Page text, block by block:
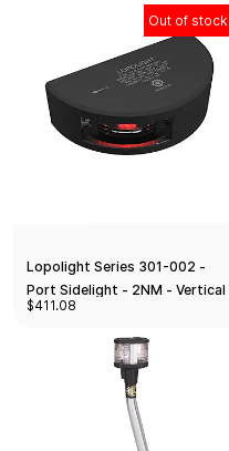
Out of stock
Lopolight Series 301-002 -
Port Sidelight - 2NM - Vertical
Mount - Red - Black Housing
$411.08